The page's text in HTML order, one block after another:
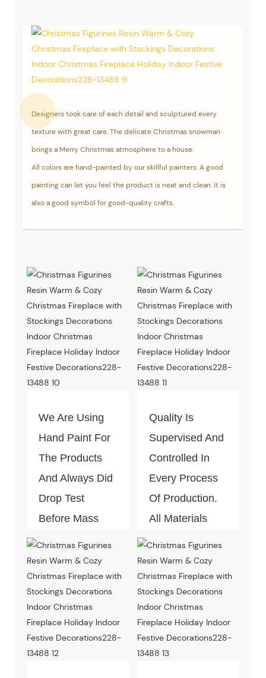
Designers took care of each detail and sculptured every
texture with great care. The delicate Christmas snowman
brings a Merry Christmas atmosphere to a house.
All colors are hand-painted by our skillful painters. A good
painting can let you feel the product is neat and clean. It is
also a good symbol for good-quality crafts.
We Are Using
Hand Paint For
The Products
And Always Did
Drop Test
Before Mass
Quality Is
Supervised And
Controlled In
Every Process
Of Production.
All Materials
Test Of Quality
And
Environment-
Friendly.